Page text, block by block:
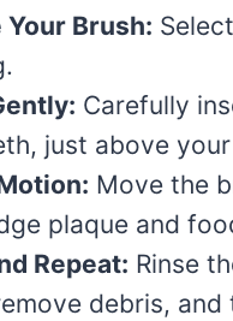
Your Brush:
Carefully
just above
Move the
plaque and
Repeat: Rinse
debris,